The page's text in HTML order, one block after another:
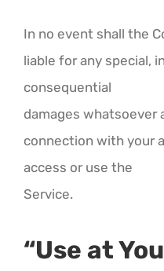
In no event shall the
liable for any special,
consequential
damages whatsoever
connection with your
access or use the
Service.
“Use at